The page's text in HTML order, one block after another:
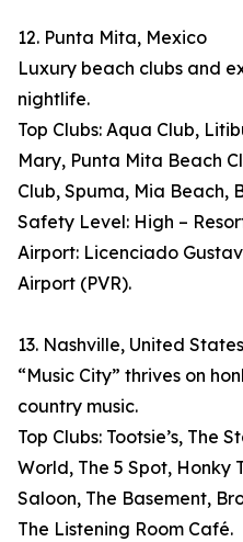
12. Punta Mita, Mexico
Luxury beach clubs and
nightlife.
Top Clubs: Aqua Club,
Mary, Punta Mita Beach
Club, Spuma, Mia Beach,
Safety Level: High –
Airport: Licenciado
Airport (PVR).
13. Nashville, United States
“Music City” thrives on
country music.
Top Clubs: Tootsie’s, The
World, The 5 Spot, Honky
Saloon, The Basement,
The Listening Room Café.